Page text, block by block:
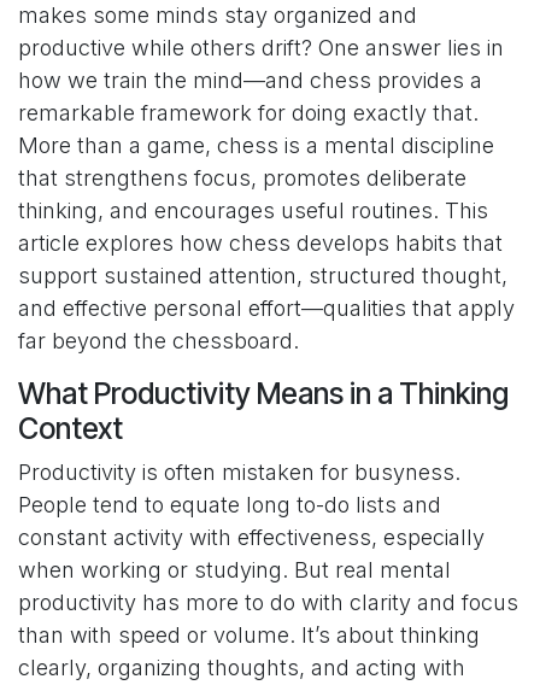
makes some minds stay organized and
productive while others drift? One answer lies in
how we train the mind—and chess provides a
remarkable framework for doing exactly that.
More than a game, chess is a mental discipline
that strengthens focus, promotes deliberate
thinking, and encourages useful routines. This
article explores how chess develops habits that
support sustained attention, structured thought,
and effective personal effort—qualities that apply
far beyond the chessboard.
What Productivity Means in a Thinking
Context
Productivity is often mistaken for busyness.
People tend to equate long to-do lists and
constant activity with effectiveness, especially
when working or studying. But real mental
productivity has more to do with clarity and focus
than with speed or volume. It’s about thinking
clearly, organizing thoughts, and acting with